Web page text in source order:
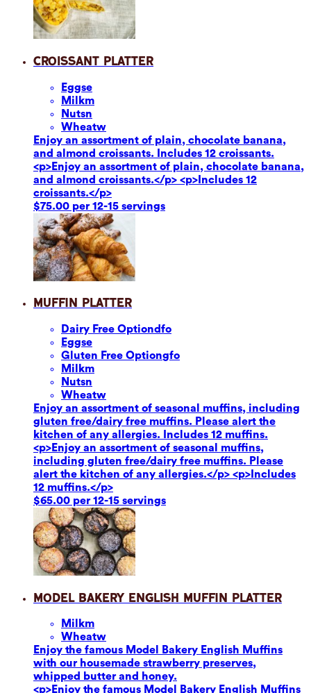
Croissant Platter
Eggse
Milkm
Nutsn
Wheatw
Enjoy an assortment of plain, chocolate banana,
and almond croissants. Includes 12 croissants.
<p>Enjoy an assortment of plain, chocolate banana,
and almond croissants.</p> <p>Includes 12
croissants.</p>
$75.00 per 12-15 servings
Muffin Platter
Dairy Free Optiondfo
Eggse
Gluten Free Optiongfo
Milkm
Nutsn
Wheatw
Enjoy an assortment of seasonal muffins, including
gluten free/dairy free muffins. Please alert the
kitchen of any allergies. Includes 12 muffins.
<p>Enjoy an assortment of seasonal muffins,
including gluten free/dairy free muffins. Please
alert the kitchen of any allergies.</p> <p>Includes
12 muffins.</p>
$65.00 per 12-15 servings
Model Bakery English Muffin Platter
Milkm
Wheatw
Enjoy the famous Model Bakery English Muffins
with our housemade strawberry preserves,
whipped butter and honey.
<p>Enjoy the famous Model Bakery English Muffins